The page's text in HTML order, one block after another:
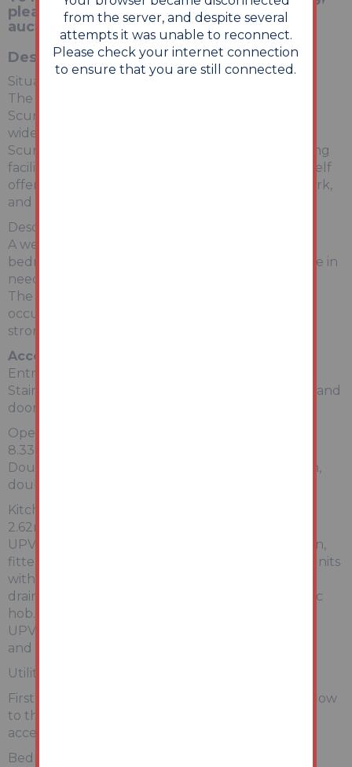
please visit our website:
auctionhouse.co.uk/lincolnshire
Description
Situation:
The property is well positioned on Fowler Road,
Scunthorpe being well positioned for access to a
wide range of facilities and amenities including
Scunthorpe town centre, a wide range of shopping
facilities and the cinema complex. Scunthorpe itself
offers convenient access to the M180 road network,
and rail station.
Description:
A well-balanced and surprisingly spacious three-
bedroom semi-detached property, offered for sale in
need of a scheme of modernisation throughout.
The property would be ideal for both owner
occupiers and investors alike, with there being a
strong local rental demand.
Accommodation
Entrance Hallway:
Stairs rising to first floor accommodation, radiator and
doors giving access into:
Open Plan Lounge Dining Room:
8.33m x 3.99m narrowing to 3.00m
Double glazed bay window to the front elevation,
double glazed window to the rear elevation
Kitchen:
2.62m x 2.92m
UPVC double glazed window to the side elevation,
fitted kitchen comprising base, drawer and wall units
with work surfaces, inset stainless steel sink and
drainer, integrated electric oven, four ring ceramic
hob. Doorway giving access into rear porch with
UPVC door giving access to the rear, tiled flooring
and opening into:
Utility area:
First floor landing with UPVC double glazed window
to the side elevation, loft access and doors giving
access to:
Bedroom One:
from the server, and despite several
attempts it was unable to reconnect.
Please check your internet connection
to ensure that you are still connected.